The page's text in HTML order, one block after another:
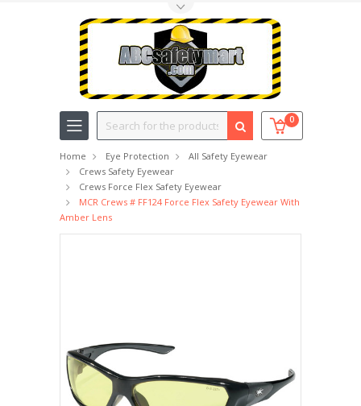
0
Search
Home Eye Protection
All Safety Eyewear
Crews Safety Eyewear
Crews Force Flex Safety Eyewear
MCR Crews # FF124 Force Flex Safety Eyewear With
Amber Lens